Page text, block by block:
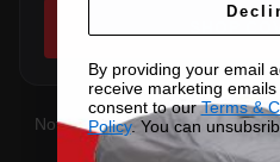
Not sure which you have?
confirm the
By providing your email
receive marketing
consent to ourTerms &
Policy. You can